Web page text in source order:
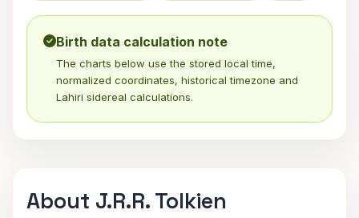
Birth data calculation note
The charts below use the stored local time,
normalized coordinates, historical timezone and
Lahiri sidereal calculations.
About J.R.R. Tolkien